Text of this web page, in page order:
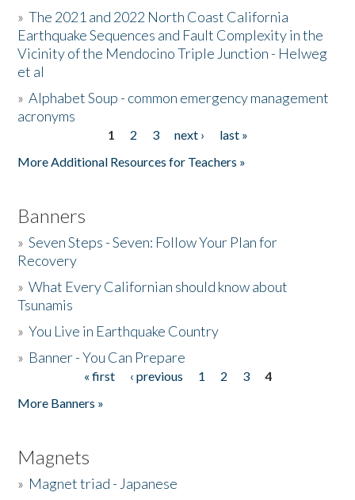
Donate
»The 2021 and 2022 North Coast California
Earthquake Sequences and Fault Complexity in the
Vicinity of the Mendocino Triple Junction - Helweg
et al
»Alphabet Soup - common emergency management
acronyms
1 2 3 next ›
last »
More Additional Resources for Teachers »
Banners
»Seven Steps - Seven: Follow Your Plan for
Recovery
»What Every Californian should know about
Tsunamis
»You Live in Earthquake Country
» Banner - You Can Prepare
« first ‹ previous 1 2 3
4
More Banners »
Magnets
» Magnet triad - Japanese